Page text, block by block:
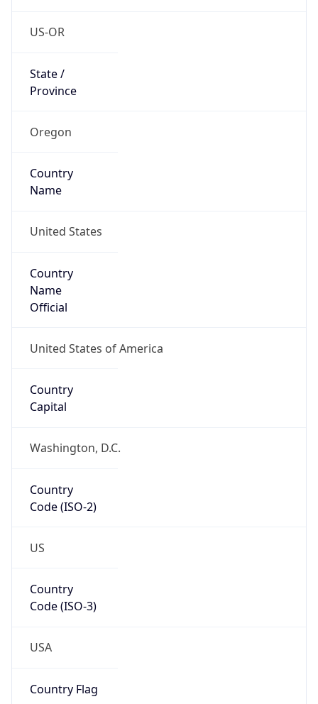
US-OR
State /
Province
Oregon
Country
Name
United States
Country
Name
Official
United States of America
Country
Capital
Washington, D.C.
Country
Code (ISO-2)
US
Country
Code (ISO-3)
USA
Country Flag